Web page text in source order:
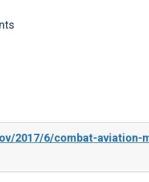
2017/6/combat-